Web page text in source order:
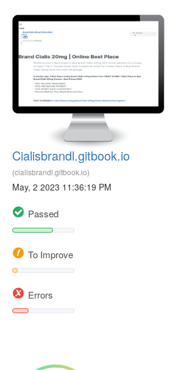
Cialisbrandl.gitbook.io
(cialisbrandl.gitbook.io)
May, 2 2023 11:36:19 PM
Passed
To Improve
Errors